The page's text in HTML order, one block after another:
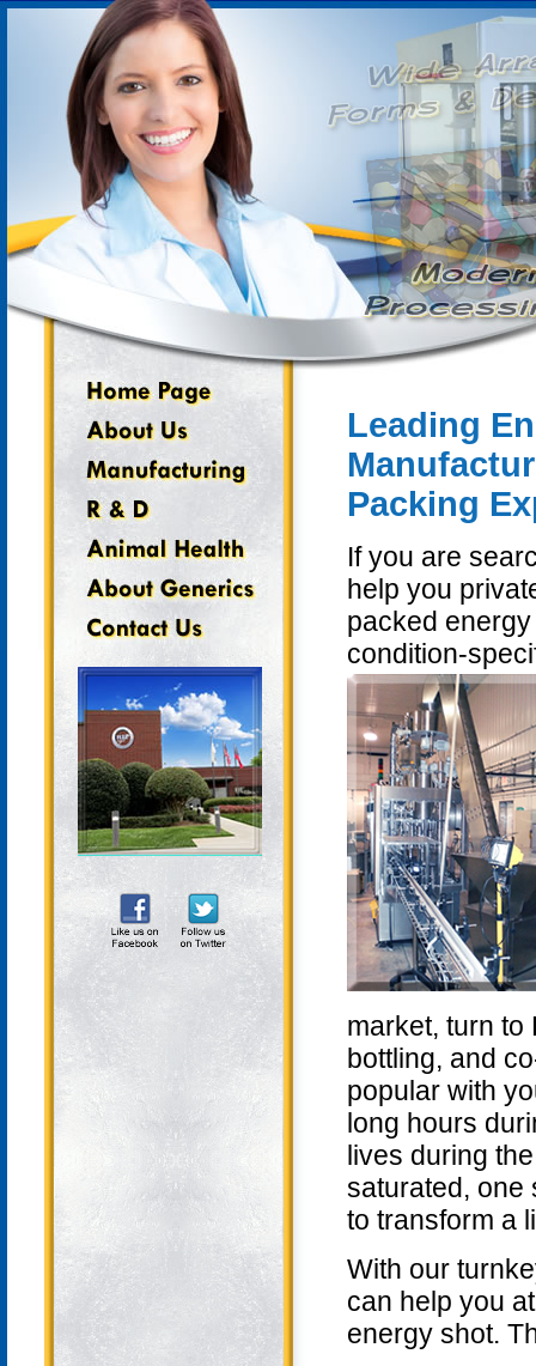
Leading
Packing
If you are
help you
packed
condition-
market, turn to
bottling, and
popular with
long hours
lives during
saturated, one
to transform a
With our
can help you
energy shot.